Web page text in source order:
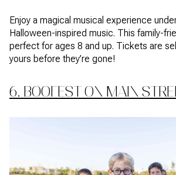
Enjoy a magical musical experience
Halloween-inspired music. This family-
perfect for ages 8 and up. Tickets are
yours before they’re gone!
6. BOOFEST ON MAIN